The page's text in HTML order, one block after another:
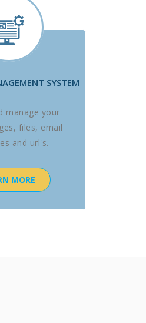
SYSTEM
manage your
files, email
and url's.
MORE